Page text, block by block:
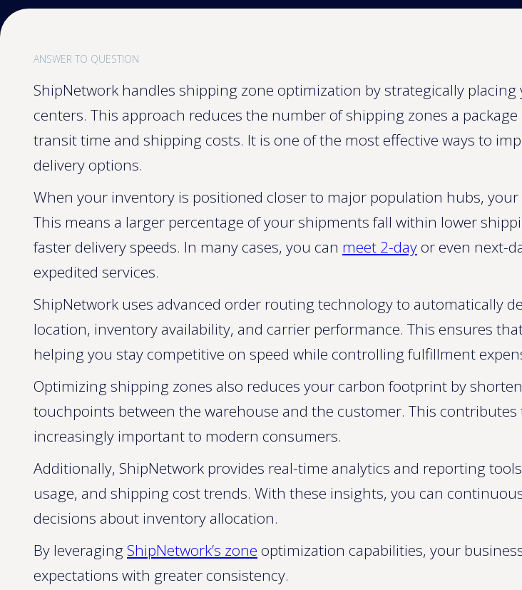
ANSWER TO QUESTION
ShipNetwork handles shipping zone optimization by strategically
centers. This approach reduces the number of shipping zones a
transit time and shipping costs. It is one of the most effective ways to
delivery options.
When your inventory is positioned closer to major population hubs,
This means a larger percentage of your shipments fall within lower
faster delivery speeds. In many cases, you can meet 2-dayor even next-
expedited services.
ShipNetwork uses advanced order routing technology to automatically
location, inventory availability, and carrier performance. This ensures
helping you stay competitive on speed while controlling fulfillment
Optimizing shipping zones also reduces your carbon footprint by
touchpoints between the warehouse and the customer. This
increasingly important to modern consumers.
Additionally, ShipNetwork provides real-time analytics and reporting
usage, and shipping cost trends. With these insights, you can
decisions about inventory allocation.
By leveraging ShipNetwork’s zone optimization capabilities, your
expectations with greater consistency.